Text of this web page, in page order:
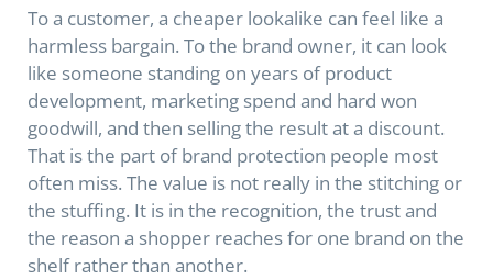
To a customer, a cheaper lookalike can feel like a
harmless bargain. To the brand owner, it can look
like someone standing on years of product
development, marketing spend and hard won
goodwill, and then selling the result at a discount.
That is the part of brand protection people most
often miss. The value is not really in the stitching or
the stuffing. It is in the recognition, the trust and
the reason a shopper reaches for one brand on the
shelf rather than another.